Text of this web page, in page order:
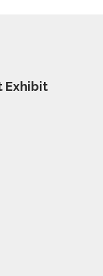
Exhibit